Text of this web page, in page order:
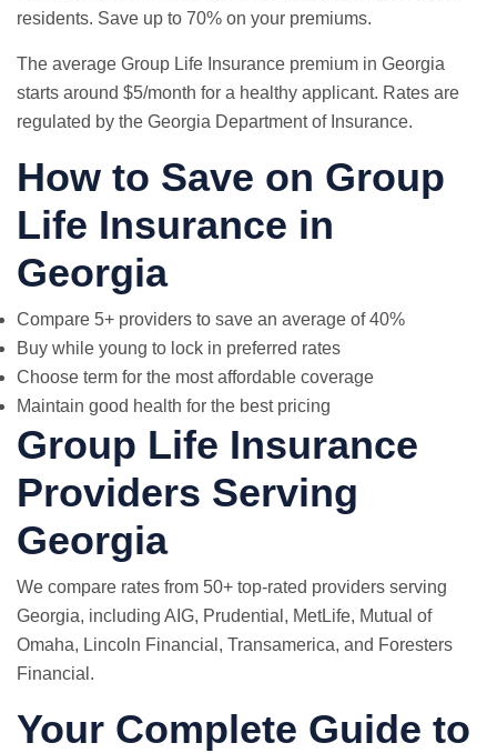
residents. Save up to 70% on your premiums.
The average Group Life Insurance premium in Georgia
starts around $5/month for a healthy applicant. Rates are
regulated by the Georgia Department of Insurance.
How to Save on Group
Life Insurance in
Georgia
Compare 5+ providers to save an average of 40%
Buy while young to lock in preferred rates
Choose term for the most affordable coverage
Maintain good health for the best pricing
Group Life Insurance
Providers Serving
Georgia
We compare rates from 50+ top-rated providers serving
Georgia, including AIG, Prudential, MetLife, Mutual of
Omaha, Lincoln Financial, Transamerica, and Foresters
Financial.
Your Complete Guide to